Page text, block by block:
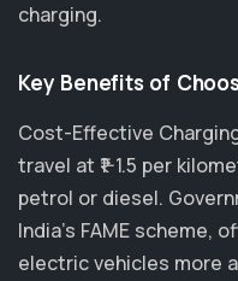
charging.
Key Benefits of
Cost-Effective
travel at ₹1-1.5 per
petrol or diesel.
India's FAME scheme,
electric vehicles more